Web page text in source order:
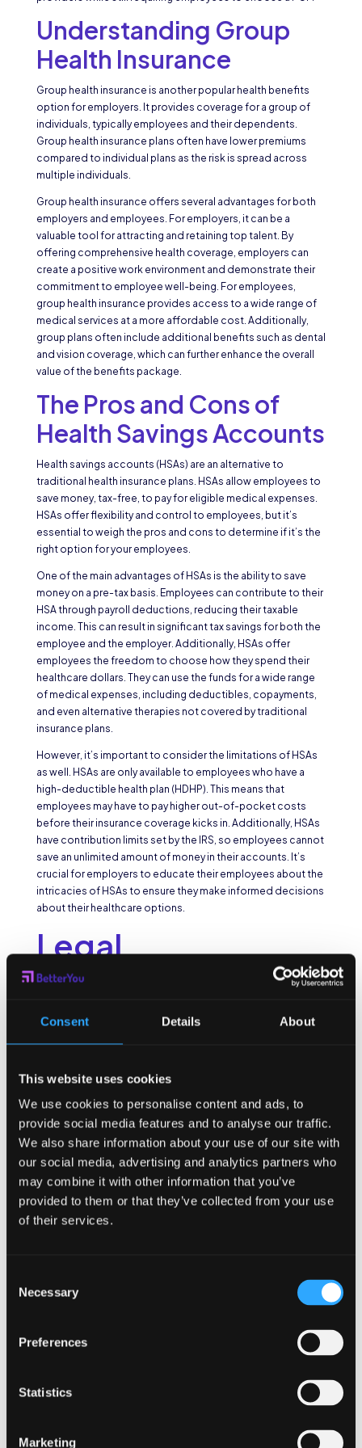
Consent Details About
This website uses cookies
We use cookies to personalise content and ads, to
provide social media features and to analyse our traffic.
We also share information about your use of our site with
our social media, advertising and analytics partners who
may combine it with other information that you’ve
provided to them or that they’ve collected from your use
of their services.
Selection
Necessary
Preferences
Statistics
Marketing
Understanding Group
Health Insurance
Group health insurance is another popular health benefits
option for employers. It provides coverage for a group of
individuals, typically employees and their dependents.
Group health insurance plans often have lower premiums
compared to individual plans as the risk is spread across
multiple individuals.
Group health insurance offers several advantages for both
employers and employees. For employers, it can be a
valuable tool for attracting and retaining top talent. By
offering comprehensive health coverage, employers can
create a positive work environment and demonstrate their
commitment to employee well-being. For employees,
group health insurance provides access to a wide range of
medical services at a more affordable cost. Additionally,
group plans often include additional benefits such as dental
and vision coverage, which can further enhance the overall
value of the benefits package.
The Pros and Cons of
Health Savings Accounts
Health savings accounts (HSAs) are an alternative to
traditional health insurance plans. HSAs allow employees to
save money, tax-free, to pay for eligible medical expenses.
HSAs offer flexibility and control to employees, but it’s
essential to weigh the pros and cons to determine if it’s the
right option for your employees.
One of the main advantages of HSAs is the ability to save
money on a pre-tax basis. Employees can contribute to their
HSA through payroll deductions, reducing their taxable
income. This can result in significant tax savings for both the
employee and the employer. Additionally, HSAs offer
employees the freedom to choose how they spend their
healthcare dollars. They can use the funds for a wide range
of medical expenses, including deductibles, copayments,
and even alternative therapies not covered by traditional
insurance plans.
However, it’s important to consider the limitations of HSAs
as well. HSAs are only available to employees who have a
high-deductible health plan (HDHP). This means that
employees may have to pay higher out-of-pocket costs
before their insurance coverage kicks in. Additionally, HSAs
have contribution limits set by the IRS, so employees cannot
save an unlimited amount of money in their accounts. It’s
crucial for employers to educate their employees about the
intricacies of HSAs to ensure they make informed decisions
about their healthcare options.
Legal
Requirements for
Providing Health
Employers must comply with certain legal requirements
when providing health benefits to their employees.
Understanding these requirements is crucial to ensure that
your company remains compliant and avoids any penalties
or legal issues.
The Affordable Care Act
and Employer
The Affordable Care Act (ACA) has introduced various
employees are required to offer health insurance that meets
Under the ACA, employers with 50 or more full-time